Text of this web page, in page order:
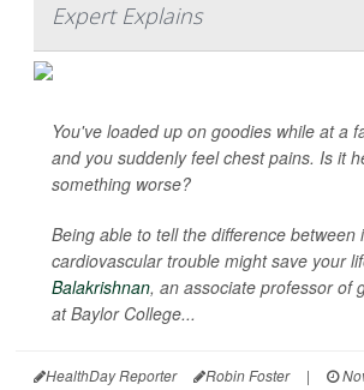
Expert Explains
You've loaded up on goodies while at a
and you suddenly feel chest pains. Is it
something worse?
Being able to tell the difference between
cardiovascular trouble might save your
Balakrishnan, an associate professor of
at Baylor College...
HealthDay Reporter Robin Foster |